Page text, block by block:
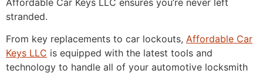
stranded.
From key replacements to car lockouts, Affordable Car
Keys LLC is equipped with the latest tools and
technology to handle all of your automotive locksmith